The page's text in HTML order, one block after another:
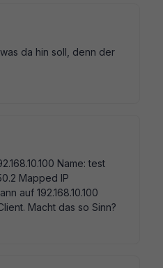
da hin soll, denn der
Name: test
Mapped IP
auf 192.168.10.100
Macht das so Sinn?